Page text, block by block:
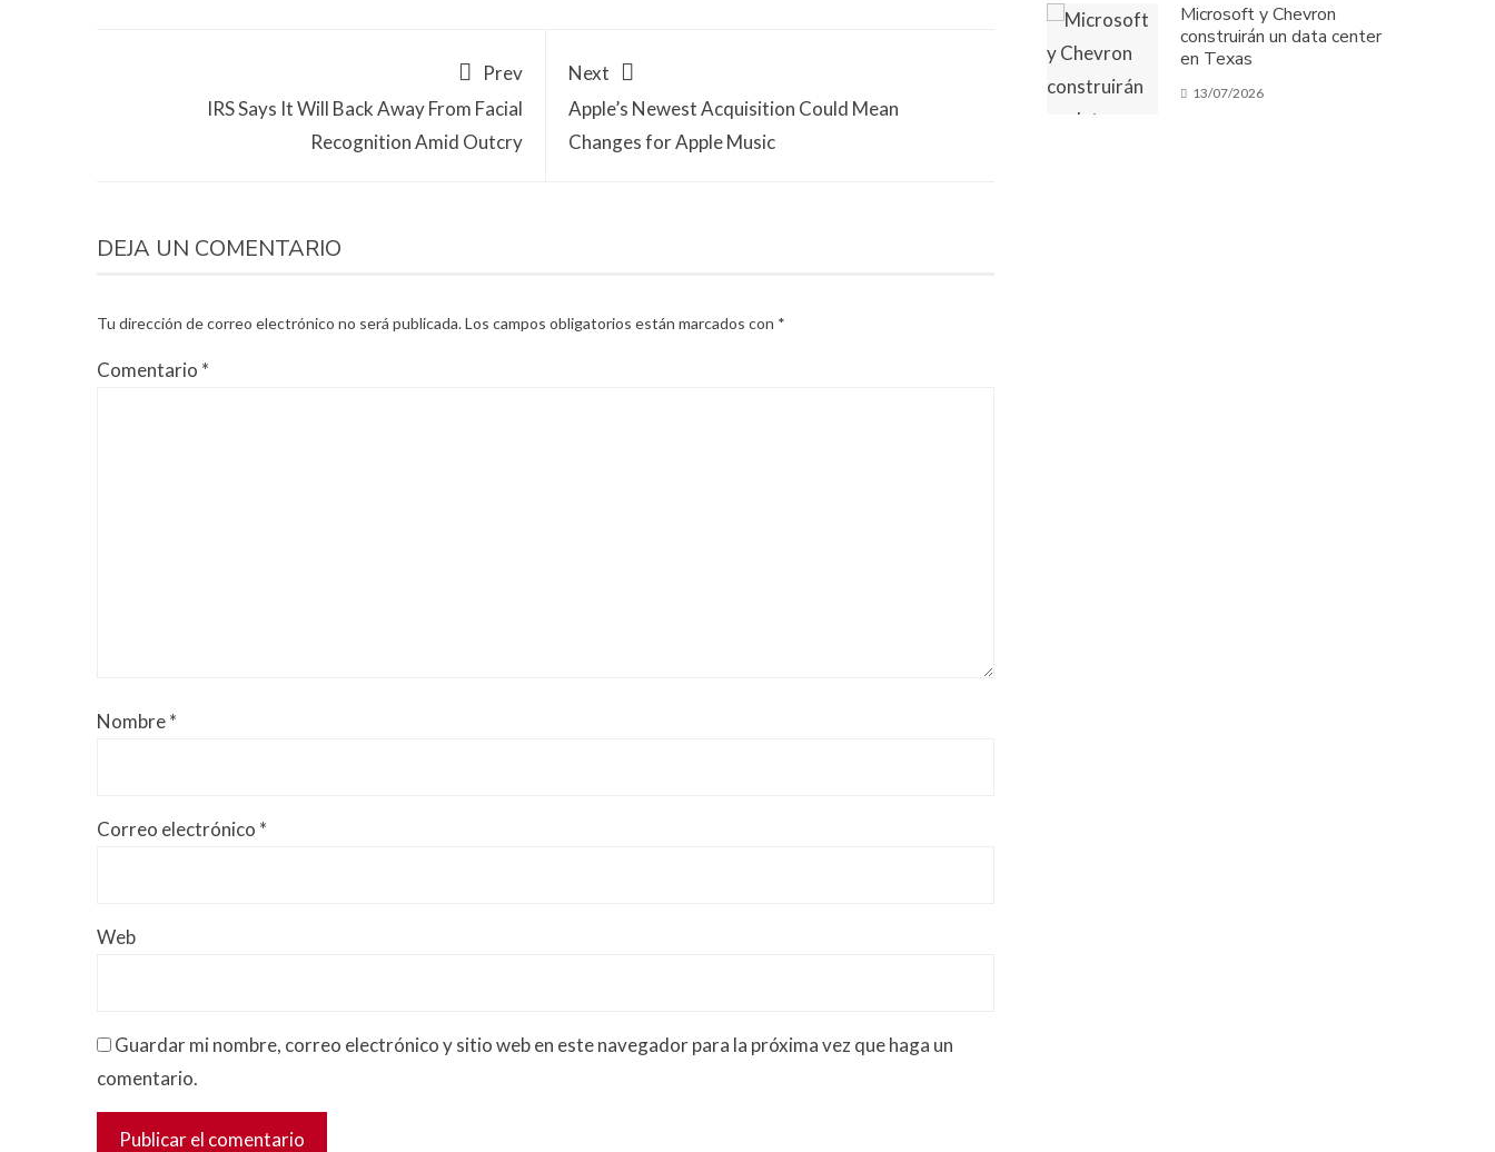
Prev
IRS Says It Will Back Away From Facial
Recognition Amid Outcry
Next
Apple’s Newest Acquisition Could Mean
Changes for Apple Music
DEJA UN COMENTARIO
Tu dirección de correo electrónico no será publicada.Los campos obligatorios están marcados con *
Comentario *
Nombre*
Correo electrónico *
Web
Guardar mi nombre, correo electrónico y sitio web en este navegador para la próxima vez que haga un
comentario.
Microsoft y Chevron
construirán un data center
en Texas
13/07/2026